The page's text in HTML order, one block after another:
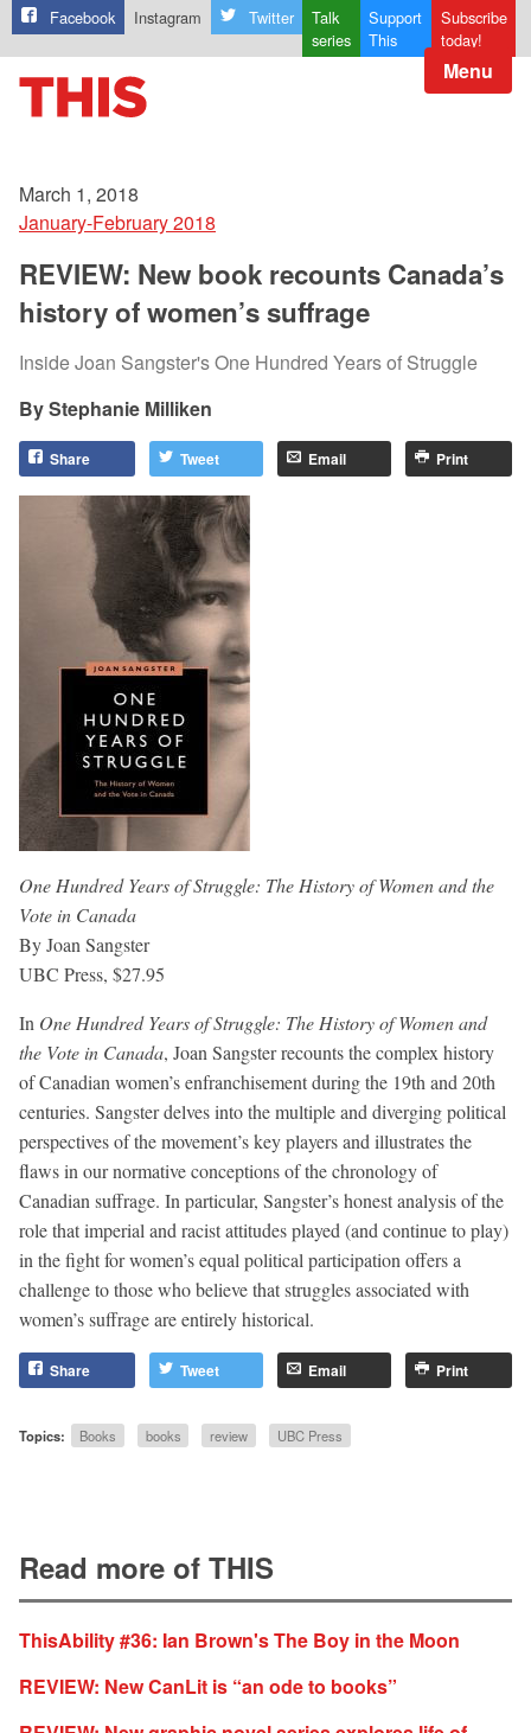
Facebook Instagram Twitter
Talk
series
Support
This
Subscribe
today!
Menu
March 1, 2018
January-February 2018
REVIEW: New book recounts Canada’s
history of women’s suffrage
Inside Joan Sangster's One Hundred Years of Struggle
Stephanie Milliken
Share Tweet Email Print
One Hundred Years of Struggle: The History of Women and the
Vote in Canada
By Joan Sangster
UBC Press, $27.95
In One Hundred Years of Struggle: The History of Women and
the Vote in Canada, Joan Sangster recounts the complex history
of Canadian women’s enfranchisement during the 19th and 20th
centuries. Sangster delves into the multiple and diverging political
perspectives of the movement’s key players and illustrates the
flaws in our normative conceptions of the chronology of
Canadian suffrage. In particular, Sangster’s honest analysis of the
role that imperial and racist attitudes played (and continue to play)
in the fight for women’s equal political participation offers a
challenge to those who believe that struggles associated with
women’s suffrage are entirely historical.
Share Tweet Email Print
Topics: Books books review UBC Press
Read more of THIS
ThisAbility #36: Ian Brown's The Boy in the Moon
REVIEW: New CanLit is “an ode to books”